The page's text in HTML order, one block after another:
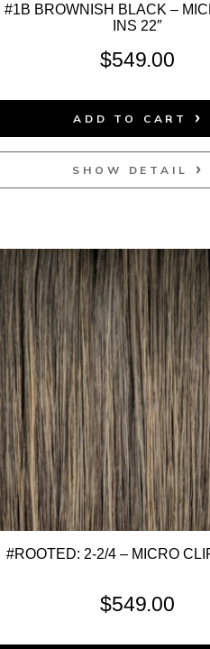
#1B BROWNISH BLACK –
INS 22″
$549.00
ADD TO CART
SHOW DETAIL
#ROOTED: 2-2/4 – MICRO
$549.00